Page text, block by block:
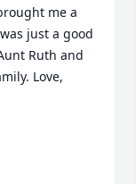
me a
just a good
Ruth and
Love,